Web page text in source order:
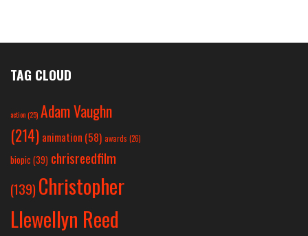
TAG CLOUD
action(25) Adam Vaughn
(214) animation (58) awards (26)
biopic (39) chrisreedfilm
(139) Christopher
Llewellyn Reed